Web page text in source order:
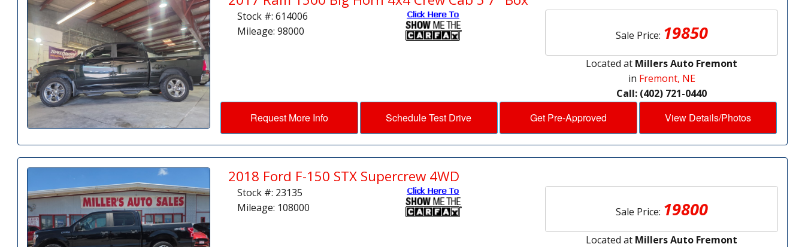
Stock #: 614006
Mileage: 98000
Sale Price: 19850
Located at Millers Auto Fremont
in Fremont, NE
Call: (402) 721-0440
Request More Info Schedule Test Drive Get Pre-Approved View Details/Photos
2018 Ford F-150 STX Supercrew 4WD
Stock #: 23135
Mileage: 108000
Sale Price: 19800
Located at Millers Auto Fremont